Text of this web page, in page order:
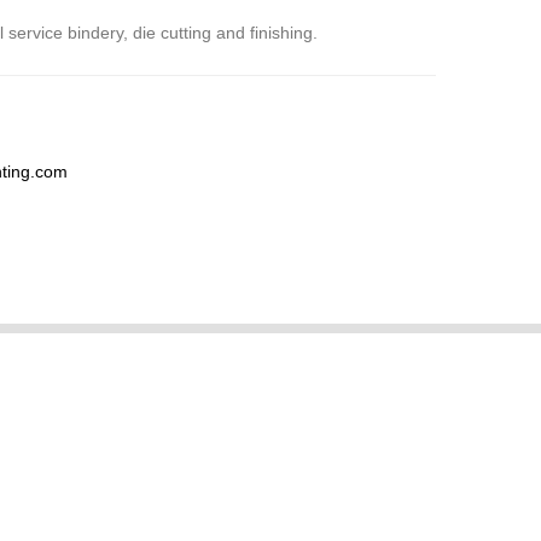
bindery, die cutting and finishing.